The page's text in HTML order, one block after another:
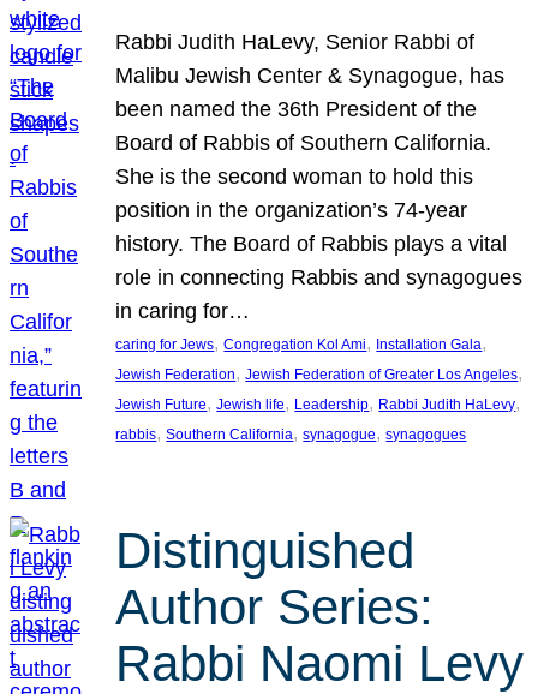
Rabbi Judith HaLevy, Senior Rabbi of
Malibu Jewish Center & Synagogue, has
been named the 36th President of the
Board of Rabbis of Southern California.
She is the second woman to hold this
position in the organization’s 74-year
history. The Board of Rabbis plays a vital
role in connecting Rabbis and synagogues
in caring for…
caring for Jews, Congregation Kol Ami, Installation Gala
Jewish Federation, Jewish Federation of Greater Los Angeles
Jewish Future, Jewish life, Leadership, Rabbi Judith HaLevy
rabbis, Southern California, synagogue, synagogues
Distinguished
Author Series:
Rabbi Naomi Levy